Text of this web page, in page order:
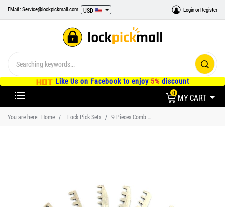
EMail : Service@lockpickmall.com USD LoginorRegister
Like Us on Facebook to enjoy 5% discount
0MY CART
You are here: Home Lock Pick Sets 9 Pieces Comb Lock Pick Set, Locksmith Tools